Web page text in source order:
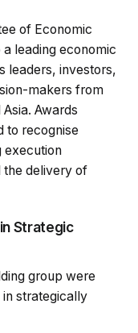
of Economic
leading economic
leaders, investors,
makers from
Awards
to recognise
execution
the delivery of
Strategic
group were
strategically